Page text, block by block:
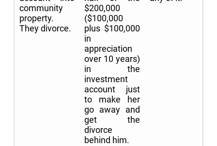
community
property.
They divorce.
$200,000
($100,000
plus $100,000
in
appreciation
over 10 years)
in the
investment
account just
to make her
go away and
get the
divorce
behind him.